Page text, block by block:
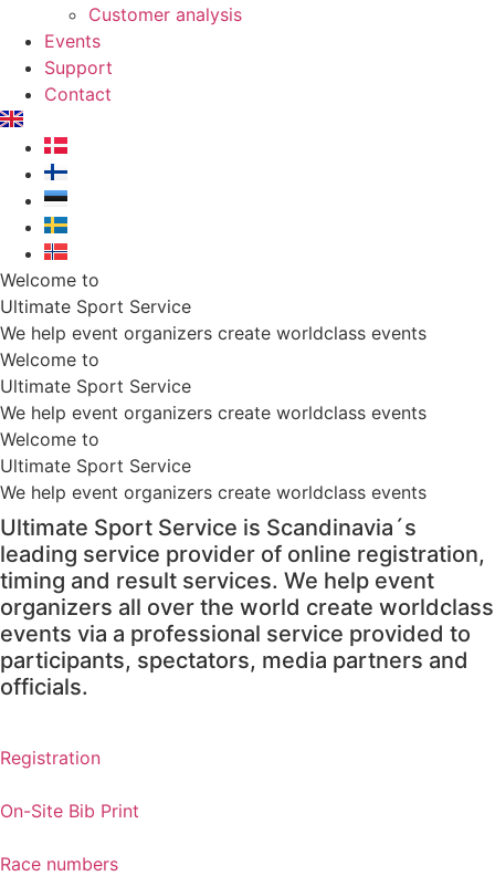
Customer analysis
Events
Support
Contact
Welcome to
Ultimate Sport Service
We help event organizers create worldclass events
Welcome to
Ultimate Sport Service
We help event organizers create worldclass events
Welcome to
Ultimate Sport Service
We help event organizers create worldclass events
Ultimate Sport Service is Scandinavia´s
leading service provider of online registration,
timing and result services. We help event
organizers all over the world create worldclass
events via a professional service provided to
participants, spectators, media partners and
officials.
Registration
On-Site Bib Print
Race numbers